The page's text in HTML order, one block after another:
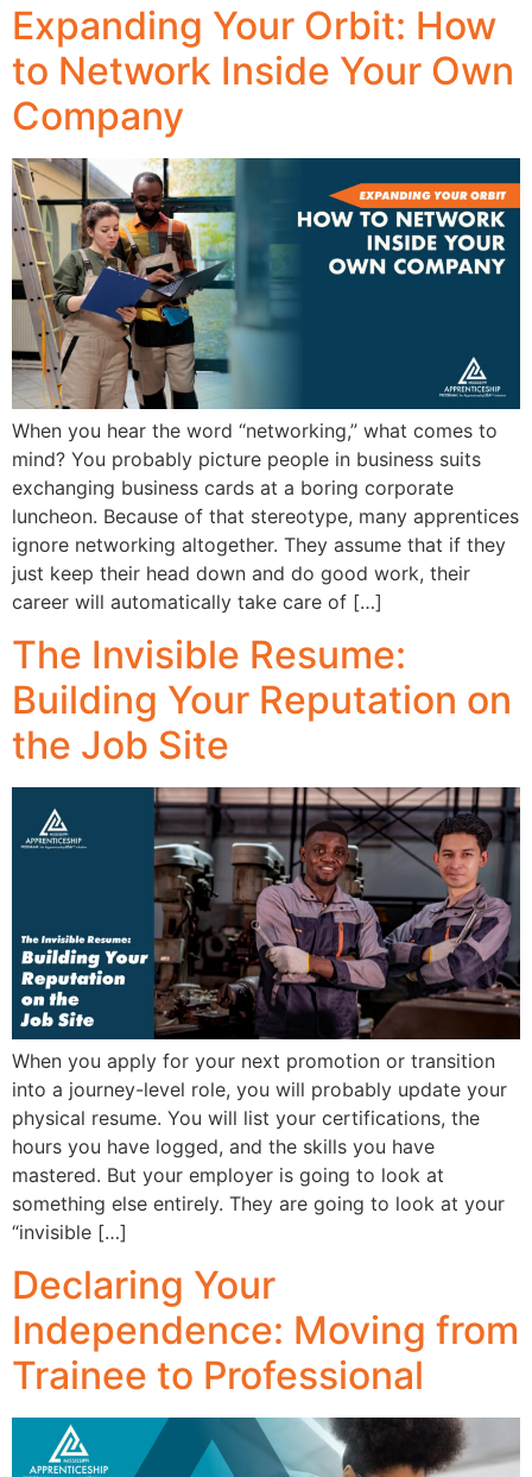
Expanding Your Orbit: How
to Network Inside Your Own
Company
When you hear the word “networking,” what comes to
mind? You probably picture people in business suits
exchanging business cards at a boring corporate
luncheon. Because of that stereotype, many apprentices
ignore networking altogether. They assume that if they
just keep their head down and do good work, their
career will automatically take care of […]
The Invisible Resume:
Building Your Reputation on
the Job Site
When you apply for your next promotion or transition
into a journey-level role, you will probably update your
physical resume. You will list your certifications, the
hours you have logged, and the skills you have
mastered. But your employer is going to look at
something else entirely. They are going to look at your
“invisible […]
Declaring Your
Independence: Moving from
Trainee to Professional